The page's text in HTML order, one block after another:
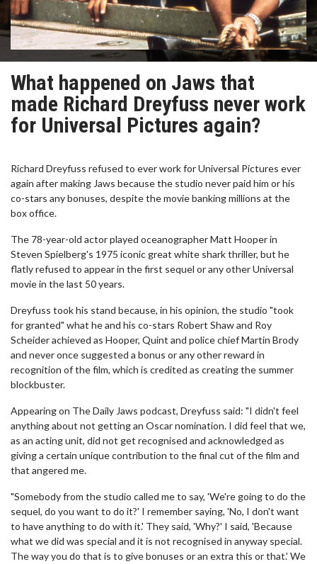
What happened on Jaws that
made Richard Dreyfuss never work
for Universal Pictures again?
Richard Dreyfuss refused to ever work for Universal Pictures ever
again after making Jaws because the studio never paid him or his
co-stars any bonuses, despite the movie banking millions at the
box office.
The 78-year-old actor played oceanographer Matt Hooper in
Steven Spielberg's 1975 iconic great white shark thriller, but he
flatly refused to appear in the first sequel or any other Universal
movie in the last 50 years.
Dreyfuss took his stand because, in his opinion, the studio "took
for granted" what he and his co-stars Robert Shaw and Roy
Scheider achieved as Hooper, Quint and police chief Martin Brody
and never once suggested a bonus or any other reward in
recognition of the film, which is credited as creating the summer
blockbuster.
Appearing on The Daily Jaws podcast, Dreyfuss said: "I didn't feel
anything about not getting an Oscar nomination. I did feel that we,
as an acting unit, did not get recognised and acknowledged as
giving a certain unique contribution to the final cut of the film and
that angered me.
"Somebody from the studio called me to say, 'We're going to do the
sequel, do you want to do it?' I remember saying, 'No, I don't want
to have anything to do with it.' They said, 'Why?' I said, 'Because
what we did was special and it is not recognised in anyway special.
The way you do that is to give bonuses or an extra this or that.' We